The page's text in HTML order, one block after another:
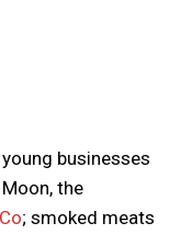
businesses
the
; smoked meats